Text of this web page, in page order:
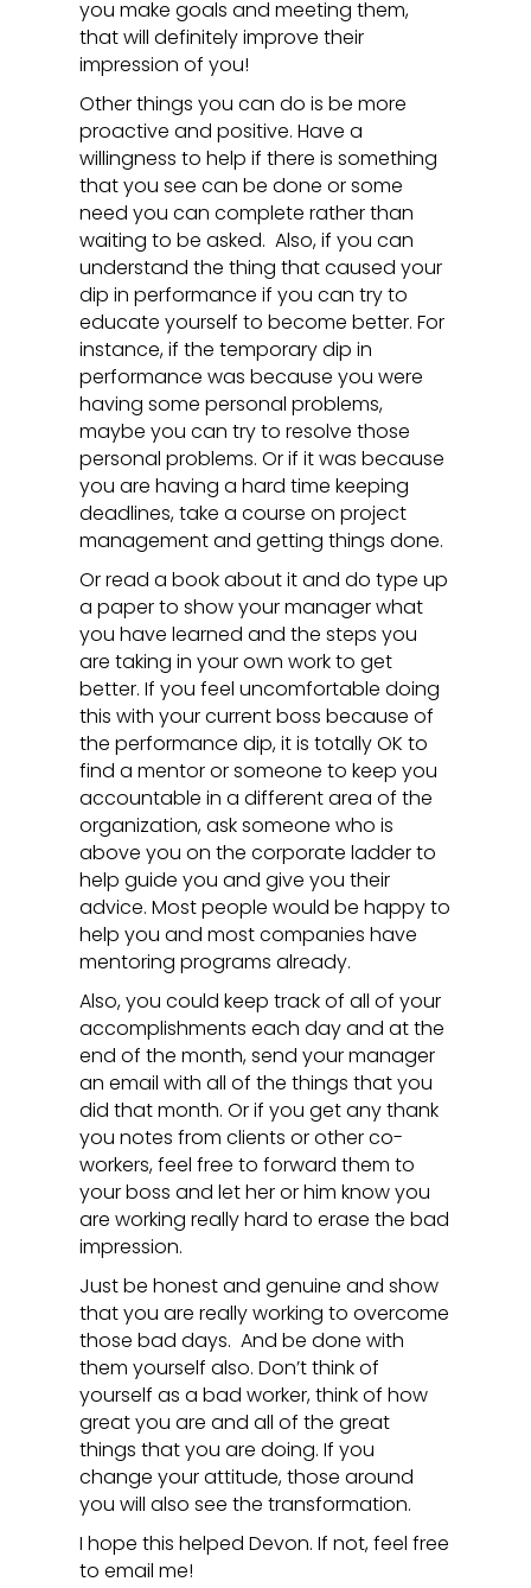
you make goals and meeting them,
that will definitely improve their
impression of you!
Other things you can do is be more
proactive and positive. Have a
willingness to help if there is something
that you see can be done or some
need you can complete rather than
waiting to be asked. Also, if you can
understand the thing that caused your
dip in performance if you can try to
educate yourself to become better. For
instance, if the temporary dip in
performance was because you were
having some personal problems,
maybe you can try to resolve those
personal problems. Or if it was because
you are having a hard time keeping
deadlines, take a course on project
management and getting things done.
Or read a book about it and do type up
a paper to show your manager what
you have learned and the steps you
are taking in your own work to get
better. If you feel uncomfortable doing
this with your current boss because of
the performance dip, it is totally OK to
find a mentor or someone to keep you
accountable in a different area of the
organization, ask someone who is
above you on the corporate ladder to
help guide you and give you their
advice. Most people would be happy to
help you and most companies have
mentoring programs already.
Also, you could keep track of all of your
accomplishments each day and at the
end of the month, send your manager
an email with all of the things that you
did that month. Or if you get any thank
you notes from clients or other co-
workers, feel free to forward them to
your boss and let her or him know you
are working really hard to erase the bad
impression.
Just be honest and genuine and show
that you are really working to overcome
those bad days. And be done with
them yourself also. Don’t think of
yourself as a bad worker, think of how
great you are and all of the great
things that you are doing. If you
change your attitude, those around
you will also see the transformation.
I hope this helped Devon. If not, feel free
to email me!